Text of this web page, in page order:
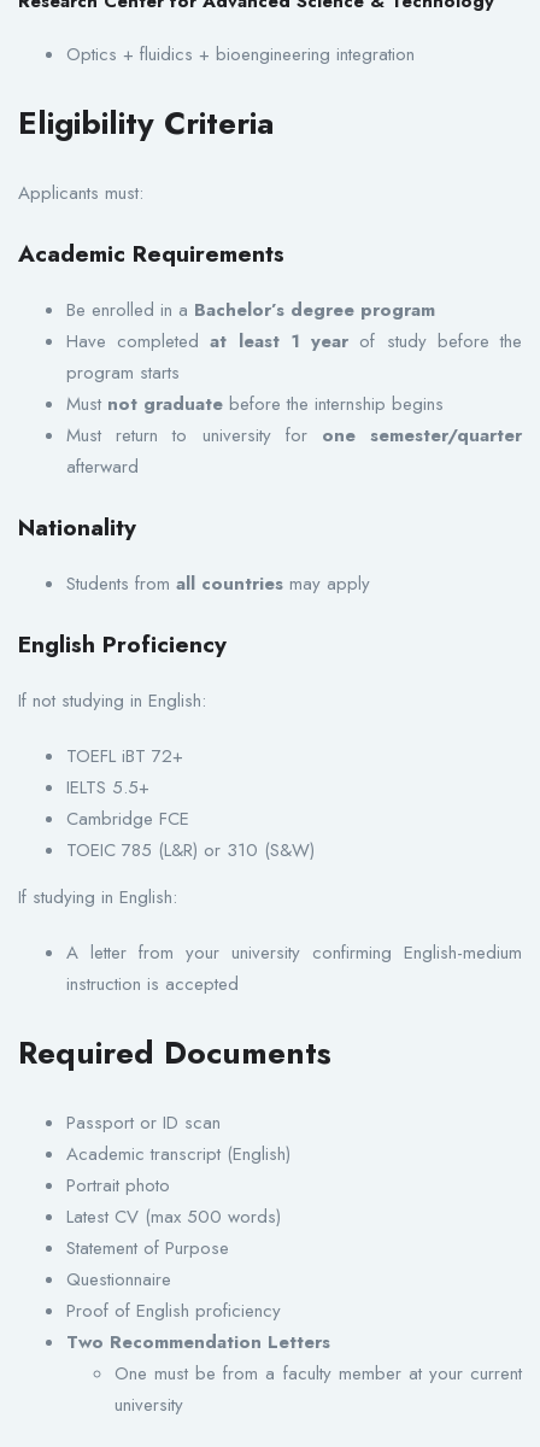
Optics + fluidics + bioengineering integration
Eligibility Criteria
Applicants must:
Academic Requirements
Be enrolled in a Bachelor’s degree program
Have completedat least 1 year of study before the
program starts
Must not graduate before the internship begins
Must return to university for one semester/quarter
afterward
Nationality
Students from all countries may apply
English Proficiency
If not studying in English:
TOEFL iBT 72+
IELTS 5.5+
Cambridge FCE
TOEIC 785 (L&R) or 310 (S&W)
If studying in English:
A letter from your university confirming English-medium
instruction is accepted
Required Documents
Passport or ID scan
Academic transcript (English)
Portrait photo
Latest CV (max 500 words)
Statement of Purpose
Questionnaire
Proof of English proficiency
Two Recommendation Letters
One must be from a faculty member at your current
university